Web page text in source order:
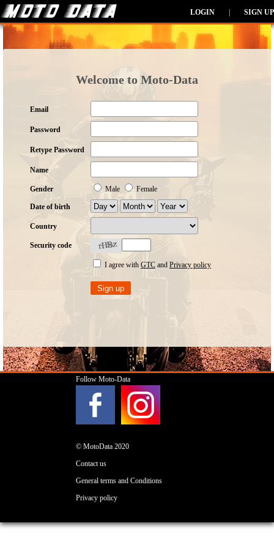
LOGIN SIGN UP
Welcome to Moto-Data
Email
Password
Retype Password
Name
Gender Male Female
Date of birth
Country
Security code
I agree with GTC and Privacy policy
Follow Moto-Data
© MotoData 2020
Contact us
General terms and Conditions
Privacy policy